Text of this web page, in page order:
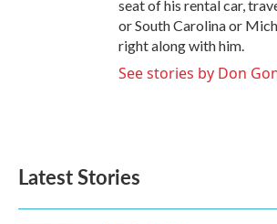
seat of his rental car,
or South Carolina or
right along with him.
See stories by Don
Latest Stories